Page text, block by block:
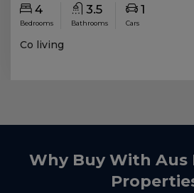
4
Bedrooms
3.5
Bathrooms
1
Cars
Co living
Why Buy With